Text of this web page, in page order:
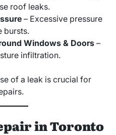
roof leaks.
– Excessive pressure
bursts.
Windows & Doors –
infiltration.
of a leak is crucial for
in Toronto